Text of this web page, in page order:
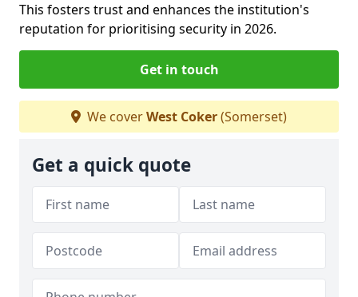
This fosters trust and enhances the institution's
reputation for prioritising security in 2026.
Get in touch
We coverWest Coker(Somerset)
Get a quick quote